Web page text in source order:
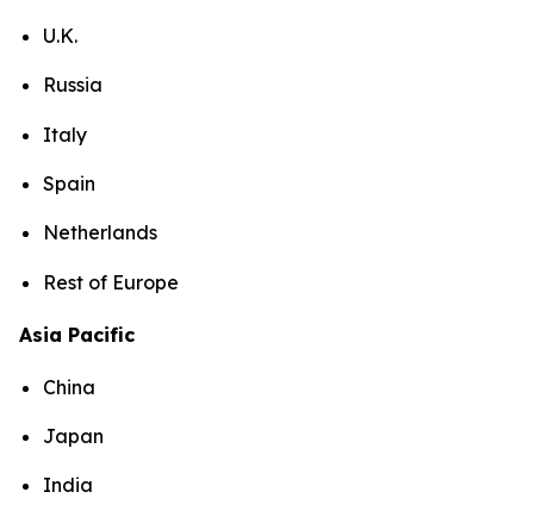
U.K.
Russia
Italy
Spain
Netherlands
Rest of Europe
Asia Pacific
China
Japan
India